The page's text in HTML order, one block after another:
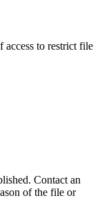
access to restrict file
Contact an
of the file or